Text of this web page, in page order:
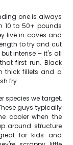
one is always
10 to 50+ pounds
live in caves and
to try and cut
intense – it's all
first run. Black
thick fillets and a
fry.
species we target,
guys typically
cooler when the
around structure
for kids and